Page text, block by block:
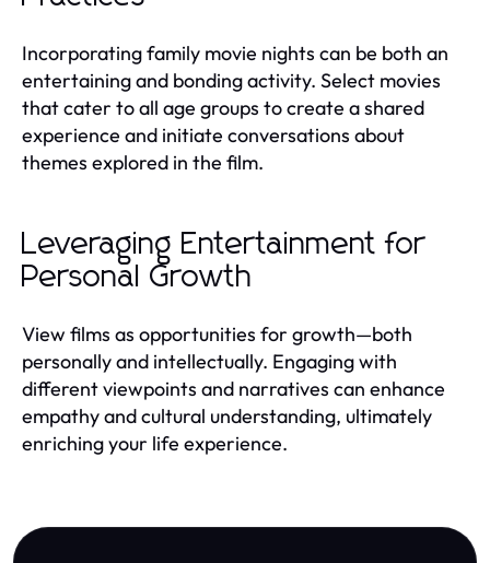
Incorporating family movie nights can be both an
entertaining and bonding activity. Select movies
that cater to all age groups to create a shared
experience and initiate conversations about
themes explored in the film.
Leveraging Entertainment for
Personal Growth
View films as opportunities for growth—both
personally and intellectually. Engaging with
different viewpoints and narratives can enhance
empathy and cultural understanding, ultimately
enriching your life experience.